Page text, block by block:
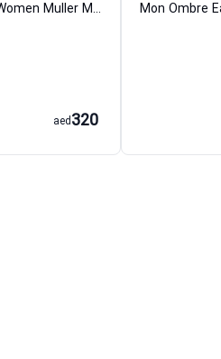
Monde Eau de Parfum Women Muller Martin
320
aed